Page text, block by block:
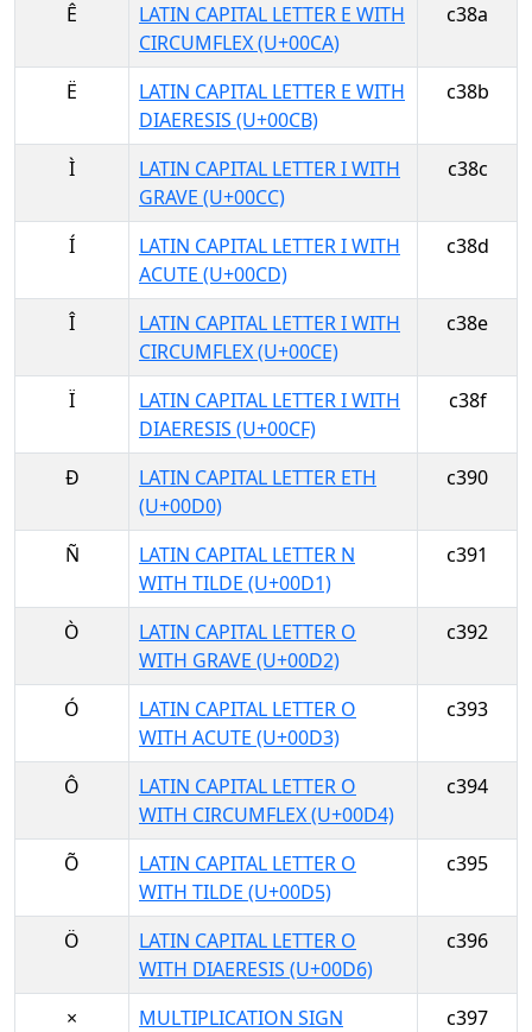
Ê
LATIN CAPITAL LETTER E WITH
CIRCUMFLEX (U+00CA)
c38a
Ë
LATIN CAPITAL LETTER E WITH
DIAERESIS (U+00CB)
c38b
Ì
LATIN CAPITAL LETTER I WITH
GRAVE (U+00CC)
c38c
Í
LATIN CAPITAL LETTER I WITH
ACUTE (U+00CD)
c38d
Î
LATIN CAPITAL LETTER I WITH
CIRCUMFLEX (U+00CE)
c38e
Ï
LATIN CAPITAL LETTER I WITH
DIAERESIS (U+00CF)
c38f
Ð
LATIN CAPITAL LETTER ETH
(U+00D0)
c390
Ñ
LATIN CAPITAL LETTER N
WITH TILDE (U+00D1)
c391
Ò
LATIN CAPITAL LETTER O
WITH GRAVE (U+00D2)
c392
Ó
LATIN CAPITAL LETTER O
WITH ACUTE (U+00D3)
c393
Ô
LATIN CAPITAL LETTER O
WITH CIRCUMFLEX (U+00D4)
c394
Õ
LATIN CAPITAL LETTER O
WITH TILDE (U+00D5)
c395
Ö
LATIN CAPITAL LETTER O
WITH DIAERESIS (U+00D6)
c396
×
MULTIPLICATION SIGN
c397